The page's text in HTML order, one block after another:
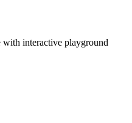
with interactive playground